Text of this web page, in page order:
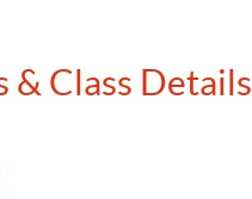
& Class Details